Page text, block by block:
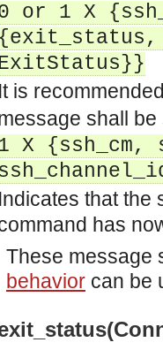
interface.
interface.
interface.
interface.
interface.
interface.
interface.
or 1 X
{exit_status,
It is
shall
X
Indicates that the
has
These message
behavior can be